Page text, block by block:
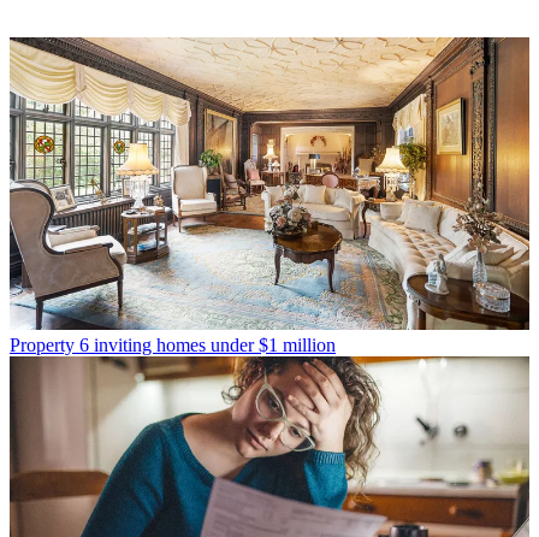
Property 6 inviting homes under $1 million